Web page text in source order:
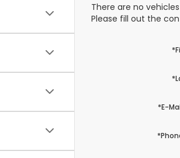
There are no
Please fill out the
*E-